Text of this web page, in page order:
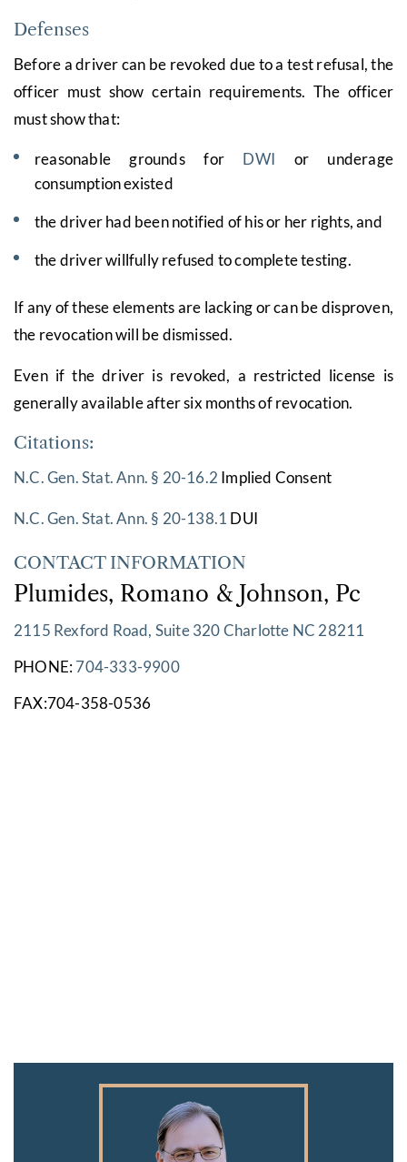
Defenses
Before a driver can be revoked due to a test refusal, the
officer must show certain requirements. The officer
must show that:
reasonable grounds for DWI or underage
consumption existed
the driver had been notified of his or her rights, and
the driver willfully refused to complete testing.
If any of these elements are lacking or can be disproven,
the revocation will be dismissed.
Even if the driver is revoked, a restricted license is
generally available after six months of revocation.
Citations:
N.C. Gen. Stat. Ann. § 20-16.2 Implied Consent
N.C. Gen. Stat. Ann. § 20-138.1 DUI
CONTACT INFORMATION
Plumides, Romano & Johnson, Pc
2115 Rexford Road, Suite 320 Charlotte NC 28211
PHONE:704-333-9900
FAX:704-358-0536